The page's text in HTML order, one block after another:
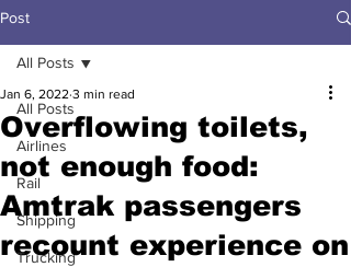
Post
All Posts
Airlines
Rail
Shipping
Trucking
All Posts
Overflowing toilets,
not enough food:
Amtrak passengers
recount experience on
Jan 6, 2022 3 min read